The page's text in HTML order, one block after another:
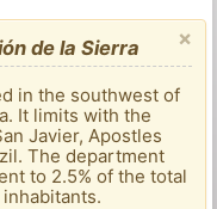
×
de la Sierra
in the southwest of
It limits with the
Javier, Apostles
The department
to 2.5% of the total